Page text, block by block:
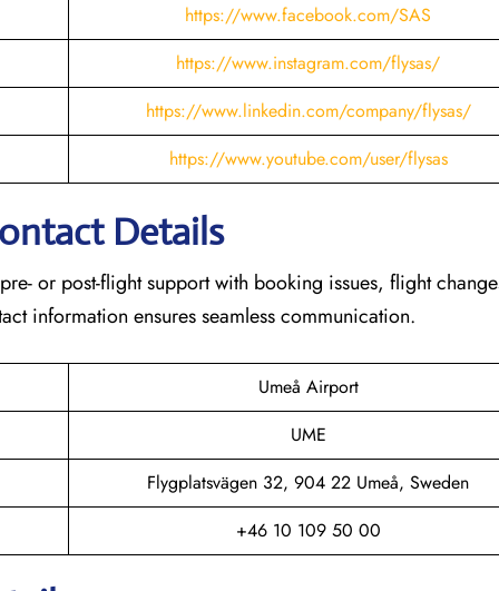
https://www.facebook.com/SAS
https://www.instagram.com/flysas/
https://www.linkedin.com/company/flysas/
https://www.youtube.com/user/flysas
Details
or post-flight support with booking issues, flight
information ensures seamless communication.
Umeå Airport
UME
Flygplatsvägen 32, 904 22 Umeå, Sweden
+46 10 109 50 00